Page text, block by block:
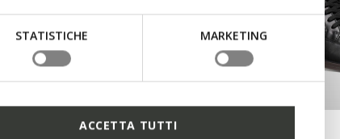
STATISTICHE MARKETING
ACCETTA TUTTI